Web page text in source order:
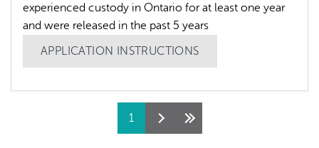
experienced custody in Ontario for at least one year
and were released in the past 5 years
APPLICATION INSTRUCTIONS
1